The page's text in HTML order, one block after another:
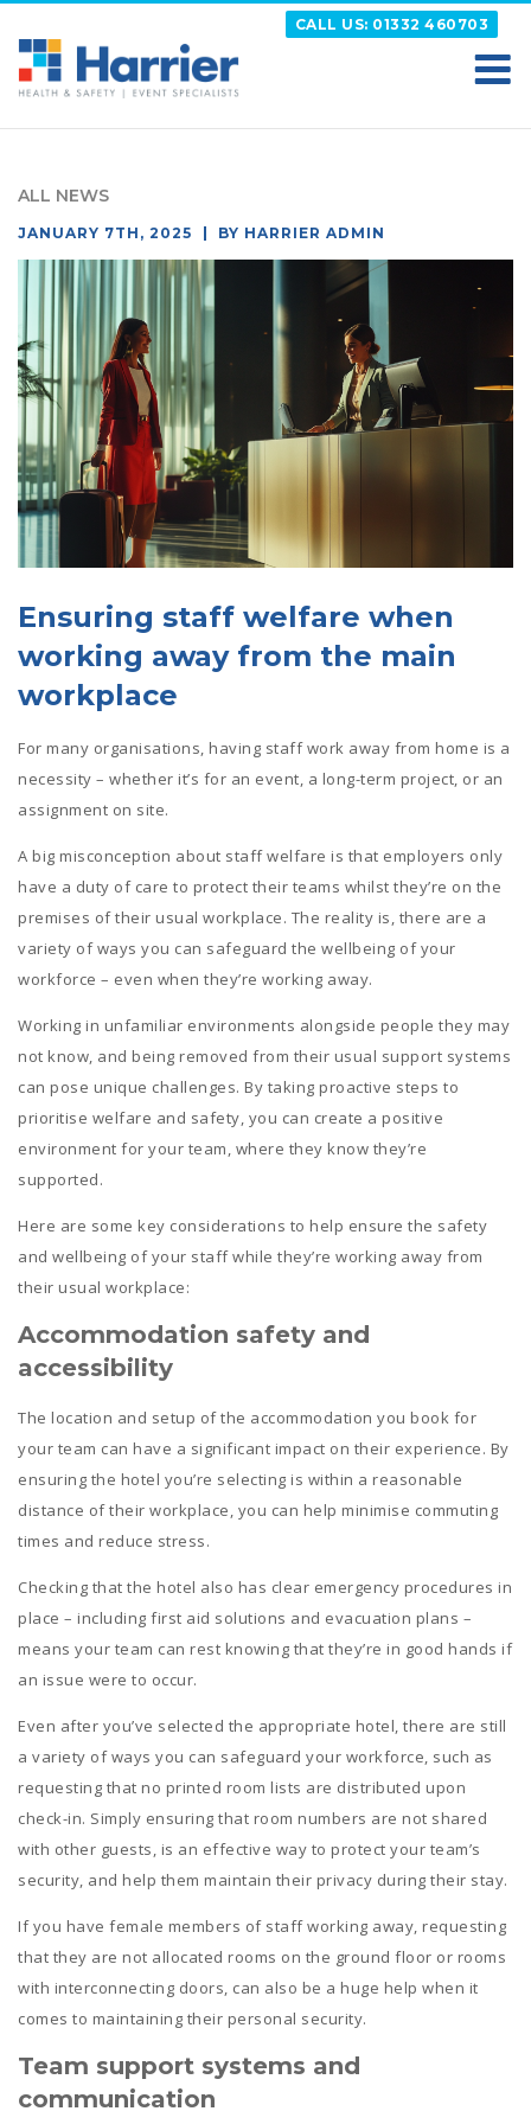
content
CALL US: 01332 460703
ALL NEWS
POSTED
JANUARY 7TH, 2025 BY HARRIER ADMIN
Ensuring staff welfare when
working away from the main
workplace
For many organisations, having staff work away from home is a
necessity – whether it’s for an event, a long-term project, or an
assignment on site.
A big misconception about staff welfare is that employers only
have a duty of care to protect their teams whilst they’re on the
premises of their usual workplace. The reality is, there are a
variety of ways you can safeguard the wellbeing of your
workforce – even when they’re working away.
Working in unfamiliar environments alongside people they may
not know, and being removed from their usual support systems
can pose unique challenges. By taking proactive steps to
prioritise welfare and safety, you can create a positive
environment for your team, where they know they’re
supported.
Here are some key considerations to help ensure the safety
and wellbeing of your staff while they’re working away from
their usual workplace:
Accommodation safety and
accessibility
The location and setup of the accommodation you book for
your team can have a significant impact on their experience. By
ensuring the hotel you’re selecting is within a reasonable
distance of their workplace, you can help minimise commuting
times and reduce stress.
Checking that the hotel also has clear emergency procedures in
place – including first aid solutions and evacuation plans –
means your team can rest knowing that they’re in good hands if
an issue were to occur.
Even after you’ve selected the appropriate hotel, there are still
a variety of ways you can safeguard your workforce, such as
requesting that no printed room lists are distributed upon
check-in. Simply ensuring that room numbers are not shared
with other guests, is an effective way to protect your team’s
security, and help them maintain their privacy during their stay.
If you have female members of staff working away, requesting
that they are not allocated rooms on the ground floor or rooms
with interconnecting doors, can also be a huge help when it
comes to maintaining their personal security.
Team support systems and
communication